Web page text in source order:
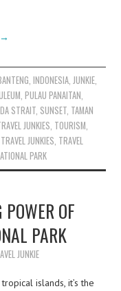
→
, INDONESIA, JUNKIE,
,PULAU PANAITAN,
STRAIT, SUNSET, TAMAN
JUNKIES, TOURISM,
TRAVEL JUNKIES, TRAVEL
PARK
OF
PARK
JUNKIE
islands, it’s the